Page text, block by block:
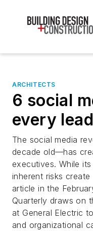
ARCHITECTS
6 social
every
The social media
decade old—has
executives. While
inherent risks
article in the
Quarterly draws on
at General Electric
and organizational